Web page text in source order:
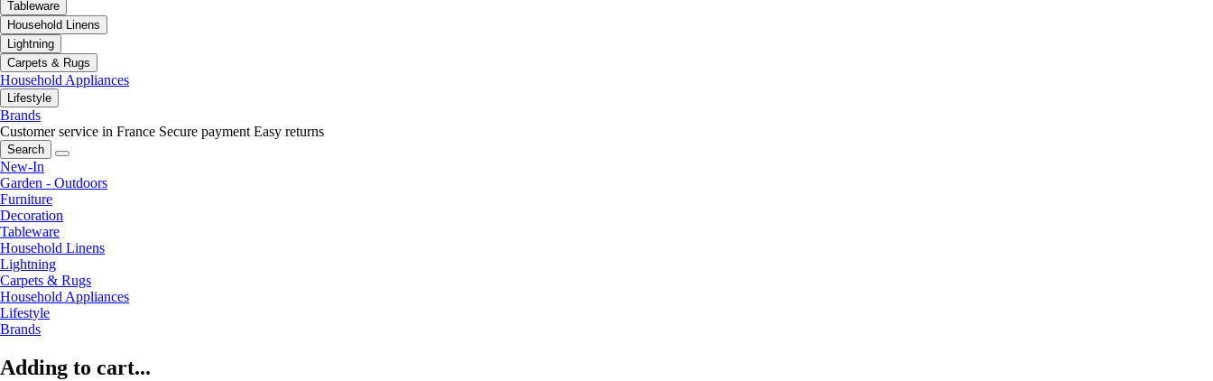
Tableware
Household Linens
Lightning
Carpets & Rugs
Household Appliances
Lifestyle
Brands
Customer service in France Secure payment Easy returns
Search
New-In
Garden - Outdoors
Furniture
Decoration
Tableware
Household Linens
Lightning
Carpets & Rugs
Household Appliances
Lifestyle
Brands
Adding to cart...